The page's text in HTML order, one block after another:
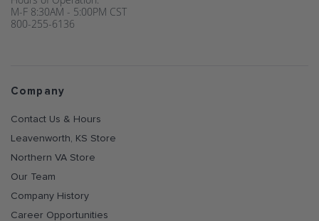
M-F 8:30AM - 5:00PM CST
800-255-6136
Company
Contact Us & Hours
Leavenworth, KS Store
Northern VA Store
Our Team
Company History
Career Opportunities